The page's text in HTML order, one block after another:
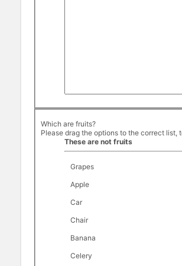
Which are fruits?
Please drag the options to the correct list,
These are not fruits
Grapes
Apple
Car
Chair
Banana
Celery